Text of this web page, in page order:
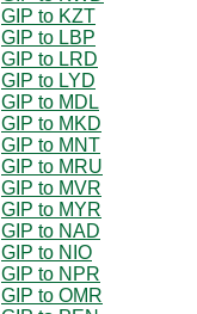
GIP to KZT
GIP to LBP
GIP to LRD
GIP to LYD
GIP to MDL
GIP to MKD
GIP to MNT
GIP to MRU
GIP to MVR
GIP to MYR
GIP to NAD
GIP to NIO
GIP to NPR
GIP to OMR